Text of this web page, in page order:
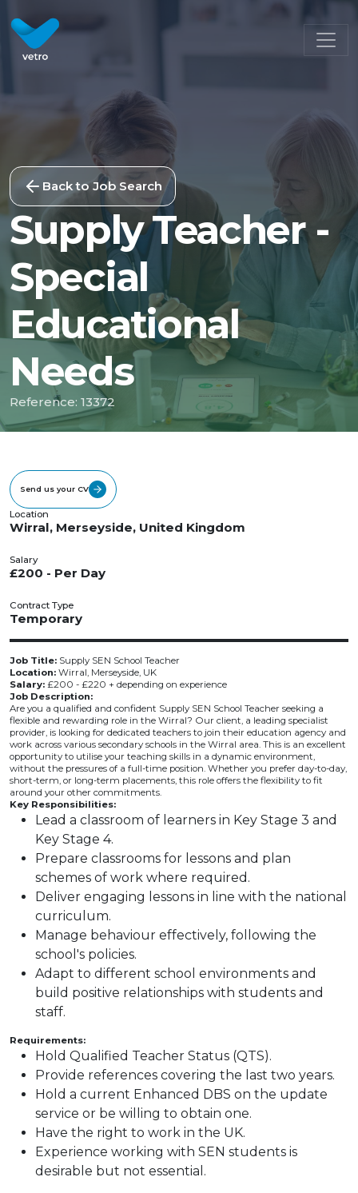
Back to Job Search
Supply Teacher -
Special
Educational
Needs
Reference: 13372
Send us your CV
Location
Wirral, Merseyside, United Kingdom
Salary
£200 - Per Day
Contract Type
Temporary
Job Title: Supply SEN School Teacher
Location: Wirral, Merseyside, UK
Salary: £200 - £220 + depending on experience
Job Description:
Are you a qualified and confident Supply SEN School Teacher seeking a
flexible and rewarding role in the Wirral? Our client, a leading specialist
provider, is looking for dedicated teachers to join their education agency and
work across various secondary schools in the Wirral area. This is an excellent
opportunity to utilise your teaching skills in a dynamic environment,
without the pressures of a full-time position. Whether you prefer day-to-day,
short-term, or long-term placements, this role offers the flexibility to fit
around your other commitments.
Key Responsibilities:
Lead a classroom of learners in Key Stage 3 and
Key Stage 4.
Prepare classrooms for lessons and plan
schemes of work where required.
Deliver engaging lessons in line with the national
curriculum.
Manage behaviour effectively, following the
school's policies.
Adapt to different school environments and
build positive relationships with students and
staff.
Requirements:
Hold Qualified Teacher Status (QTS).
Provide references covering the last two years.
Hold a current Enhanced DBS on the update
service or be willing to obtain one.
Have the right to work in the UK.
Experience working with SEN students is
desirable but not essential.